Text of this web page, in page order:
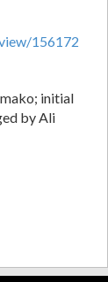
156172
initial
by Ali